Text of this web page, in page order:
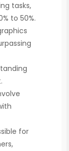
tasks,
to 50%.
for